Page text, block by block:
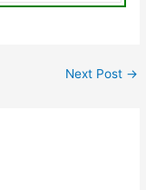
Next Post →